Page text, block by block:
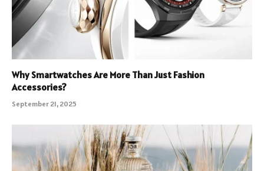
Why Smartwatches Are More Than Just Fashion
Accessories?
September 21, 2025